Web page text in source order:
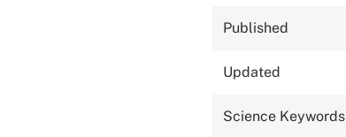
Published
Updated
Science Keywords